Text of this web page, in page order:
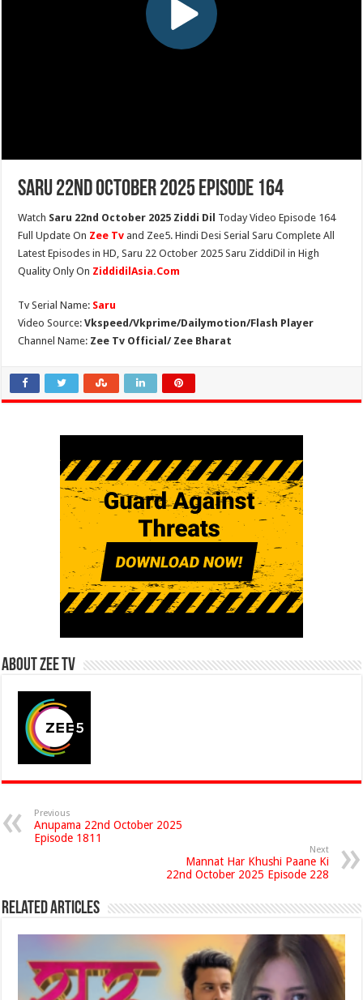
Saru 22nd October 2025 Episode 164
Watch Saru 22nd October 2025 Ziddi Dil Today Video Episode 164
Full Update On Zee Tv and Zee5. Hindi Desi Serial Saru Complete All
Latest Episodes in HD, Saru 22 October 2025 Saru ZiddiDil in High
Quality Only On ZiddidilAsia.Com
Tv Serial Name: Saru
Video Source:Vkspeed/Vkprime/Dailymotion/Flash Player
Channel Name: Zee Tv Official/ Zee Bharat
About Zee Tv
Previous
Anupama 22nd October 2025
Episode 1811
Next
Mannat Har Khushi Paane Ki
22nd October 2025 Episode 228
Related Articles